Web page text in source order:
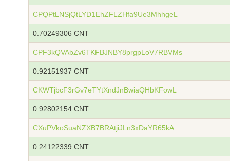
CPQPtLNSjQtLYD1EhZFLZHfa9Ue3MhhgeL
0.70249306 CNT
CPF3kQVAbZv6TKFBJNBY8prgpLoV7RBVMs
0.92151937 CNT
CKWTjbcF3rGv7eTYtXndJnBwiaQHbKFowL
0.92802154 CNT
CXuPVkoSuaNZXB7BRAtjiJLn3xDaYR65kA
0.24122339 CNT